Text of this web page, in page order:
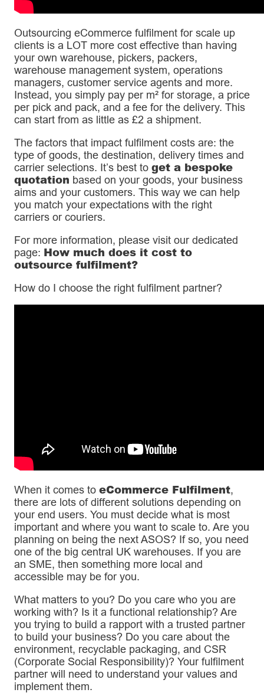
Outsourcing eCommerce fulfilment for scale up
clients is a LOT more cost effective than having
your own warehouse, pickers, packers,
warehouse management system, operations
managers, customer service agents and more.
Instead, you simply pay per m² for storage, a price
per pick and pack, and a fee for the delivery. This
can start from as little as £2 a shipment.
The factors that impact fulfilment costs are: the
type of goods, the destination, delivery times and
carrier selections. It’s best to get a bespoke
quotation based on your goods, your business
aims and your customers. This way we can help
you match your expectations with the right
carriers or couriers.
For more information, please visit our dedicated
page: How much does it cost to
outsource fulfilment?
How do I choose the right fulfilment partner?
When it comes to eCommerce Fulfilment,
there are lots of different solutions depending on
your end users. You must decide what is most
important and where you want to scale to. Are you
planning on being the next ASOS? If so, you need
one of the big central UK warehouses. If you are
an SME, then something more local and
accessible may be for you.
What matters to you? Do you care who you are
working with? Is it a functional relationship? Are
you trying to build a rapport with a trusted partner
to build your business? Do you care about the
environment, recyclable packaging, and CSR
(Corporate Social Responsibility)? Your fulfilment
partner will need to understand your values and
implement them.